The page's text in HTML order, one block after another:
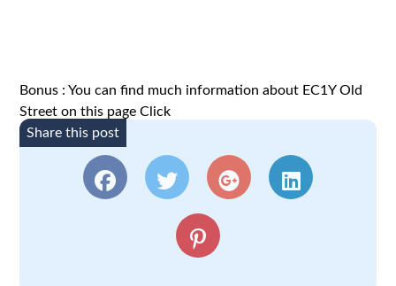
Bonus : You can find much information about EC1YOld
Street on this pageClick
Share this post